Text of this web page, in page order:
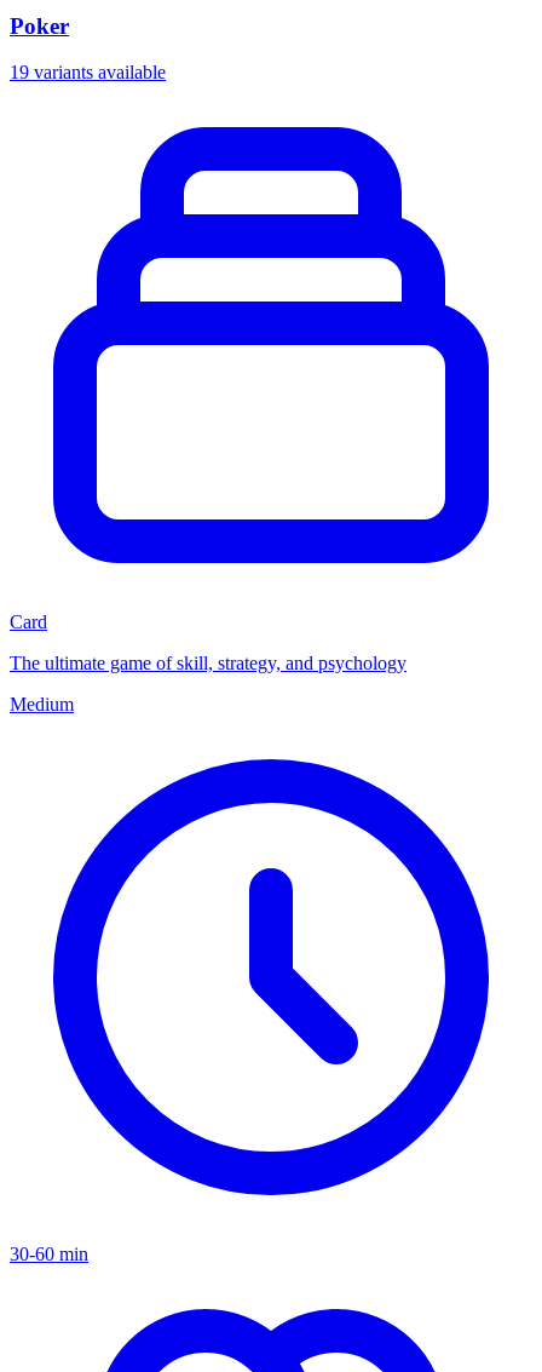
Poker
19 variants available
Card
The ultimate game of skill, strategy, and psychology
Medium
30-60 min